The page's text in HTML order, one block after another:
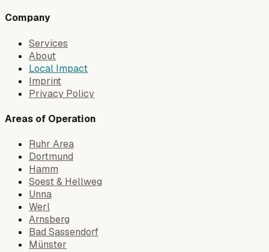
Company
Services
About
Local Impact
Imprint
Privacy Policy
Areas of Operation
Ruhr Area
Dortmund
Hamm
Soest & Hellweg
Unna
Werl
Arnsberg
Bad Sassendorf
Münster